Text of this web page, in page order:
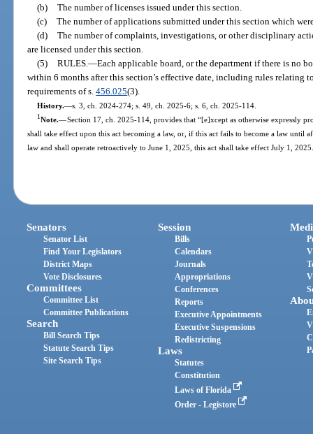
(b) The number of licenses issued under this section.
(c) The number of applications submitted under this section which
(d) The number of complaints, investigations, or other disciplinary
are licensed under this section.
(5) RULES.—Each applicable board, or the department if there is no
within 6 months after this section’s effective date, including rules relating
requirements of s.456.025(3).
History.—s. 3, ch. 2024-274; s. 49, ch. 2025-6; s. 6, ch. 2025-114.
1Note.—Section 17, ch. 2025-114, provides that “[e]xcept as otherwise expressly
shall take effect upon this act becoming a law, or, if this act fails to become a law until
law and shall operate retroactively to June 1, 2025, this act shall take effect July 1,
Senators
Senator List
Find Your Legislators
District Maps
Vote Disclosures
Committees
Committee List
Committee Publications
Search
Bill Search Tips
Statute Search Tips
Site Search Tips
Session
Bills
Calendars
Journals
Appropriations
Conferences
Reports
Executive Appointments
Executive Suspensions
Redistricting
Laws
Statutes
Constitution
Laws of Florida
Order - Legistore